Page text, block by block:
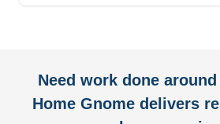
Need work done
Home Gnome delivers